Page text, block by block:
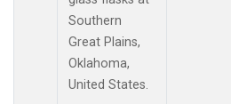
Southern
Great Plains,
Oklahoma,
United States.